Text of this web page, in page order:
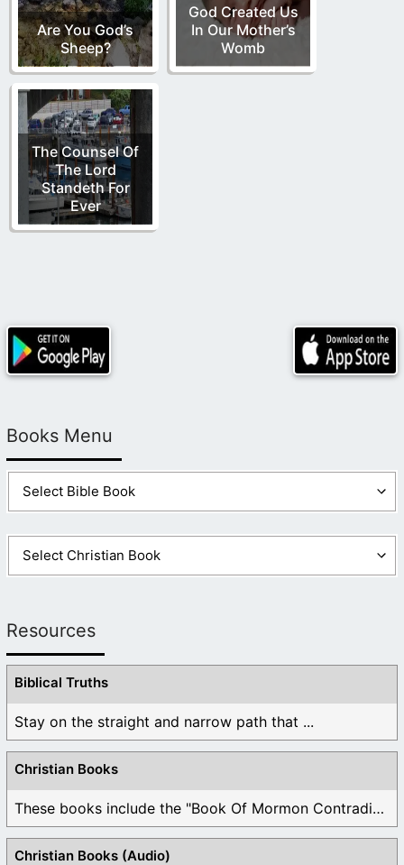
Are You God’s
Sheep?
God Created Us
In Our Mother’s
Womb
The Counsel Of
The Lord
Standeth For
Ever
Books Menu
Resources
Biblical Truths
Stay on the straight and narrow path that ...
Christian Books
These books include the "Book Of Mormon Contradictions", ...
Christian Books (Audio)